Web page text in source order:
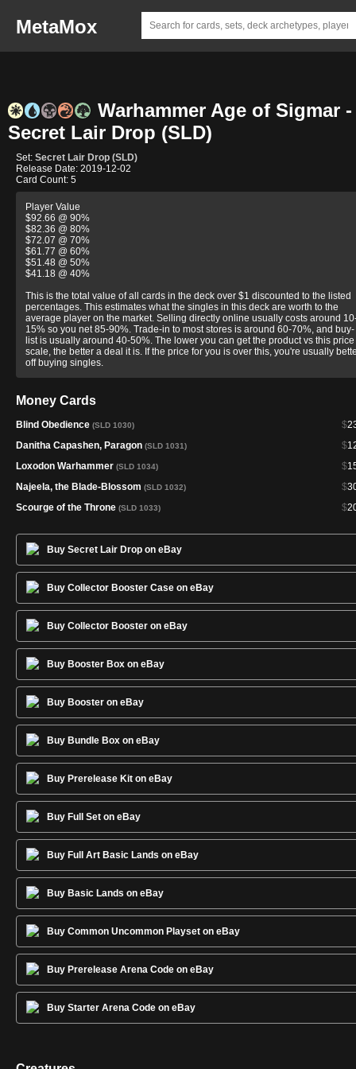
MetaMox
Warhammer Age of Sigmar -
Secret Lair Drop (SLD)
Set: Secret Lair Drop (SLD)
Release Date: 2019-12-02
Card Count: 5
Player Value
$92.66 @ 90%
$82.36 @ 80%
$72.07 @ 70%
$61.77 @ 60%
$51.48 @ 50%
$41.18 @ 40%
This is the total value of all cards in the deck over $1 discounted to the listed
percentages. This estimates what the singles in this deck are worth to the
average player on the market. Selling directly online usually costs around
15% so you net 85-90%. Trade-in to most stores is around 60-70%, and buy-
list is usually around 40-50%. The lower you can get the product vs this price
scale, the better a deal it is. If the price for you is over this, you're usually
off buying singles.
Money Cards
$
Blind Obedience (SLD 1030)
$
Danitha Capashen, Paragon (SLD 1031)
$
Loxodon Warhammer (SLD 1034)
$
Najeela, the Blade-Blossom (SLD 1032)
$
Scourge of the Throne (SLD 1033)
Buy Secret Lair Drop on eBay
Buy Collector Booster Case on eBay
Buy Collector Booster on eBay
Buy Booster Box on eBay
Buy Booster on eBay
Buy Bundle Box on eBay
Buy Prerelease Kit on eBay
Buy Full Set on eBay
Buy Full Art Basic Lands on eBay
Buy Basic Lands on eBay
Buy Common Uncommon Playset on eBay
Buy Prerelease Arena Code on eBay
Buy Starter Arena Code on eBay